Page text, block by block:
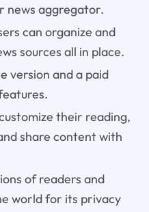
news aggregator.
can organize and
sources all in place.
version and a paid
their reading,
share content with
of readers and
world for its privacy